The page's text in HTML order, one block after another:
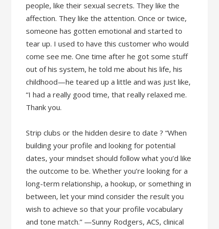
people, like their sexual secrets. They like the
affection. They like the attention. Once or twice,
someone has gotten emotional and started to
tear up. I used to have this customer who would
come see me. One time after he got some stuff
out of his system, he told me about his life, his
childhood—he teared up a little and was just like,
“I had a really good time, that really relaxed me.
Thank you.
Strip clubs or the hidden desire to date ? “When
building your profile and looking for potential
dates, your mindset should follow what you’d like
the outcome to be. Whether you’re looking for a
long-term relationship, a hookup, or something in
between, let your mind consider the result you
wish to achieve so that your profile vocabulary
and tone match.” —Sunny Rodgers, ACS, clinical